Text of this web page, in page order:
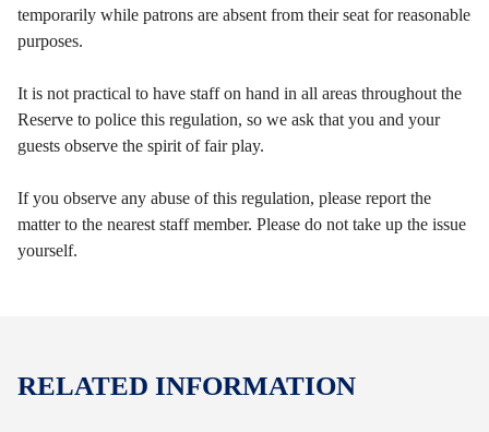
temporarily while patrons are absent from their seat for reasonable
purposes.
It is not practical to have staff on hand in all areas throughout the
Reserve to police this regulation, so we ask that you and your
guests observe the spirit of fair play.
If you observe any abuse of this regulation, please report the
matter to the nearest staff member. Please do not take up the issue
yourself.
RELATED INFORMATION